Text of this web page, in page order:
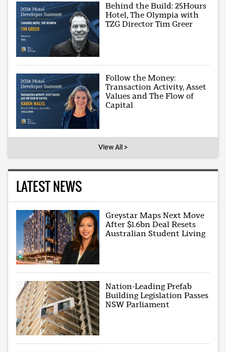
Behind the Build: 25Hours
Hotel, The Olympia with
TZG Director Tim Greer
Follow the Money:
Transaction Activity, Asset
Values and The Flow of
Capital
View All >
LATEST NEWS
Greystar Maps Next Move
After $1.6bn Deal Resets
Australian Student Living
Nation-Leading Prefab
Building Legislation Passes
NSW Parliament